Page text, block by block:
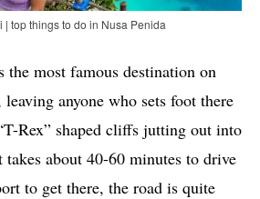
top things to do in Nusa Penida
most famous destination on
anyone who sets foot there
Rex” shaped cliffs jutting out into
takes about 40-60 minutes to drive
to get there, the road is quite